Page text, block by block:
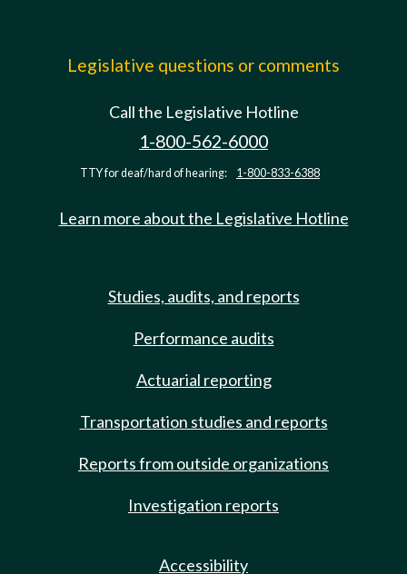
Legislative questions or comments
Call the Legislative Hotline
1-800-562-6000
TTY for deaf/hard of hearing: 1-800-833-6388
Learn more about the Legislative Hotline
Studies, audits, and reports
Performance audits
Actuarial reporting
Transportation studies and reports
Reports from outside organizations
Investigation reports
Accessibility